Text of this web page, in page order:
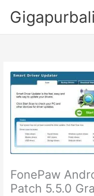
FonePaw
Patch 5.5.0